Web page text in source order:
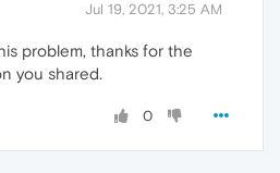
Jul 19, 2021, 3:25 AM
problem, thanks for the
you shared.
0